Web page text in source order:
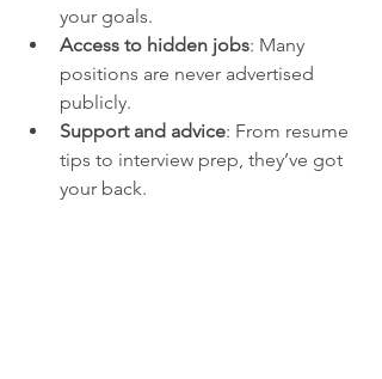
your goals.
Access to hidden jobs: Many
positions are never advertised
publicly.
Support and advice: From resume
tips to interview prep, they’ve got
your back.